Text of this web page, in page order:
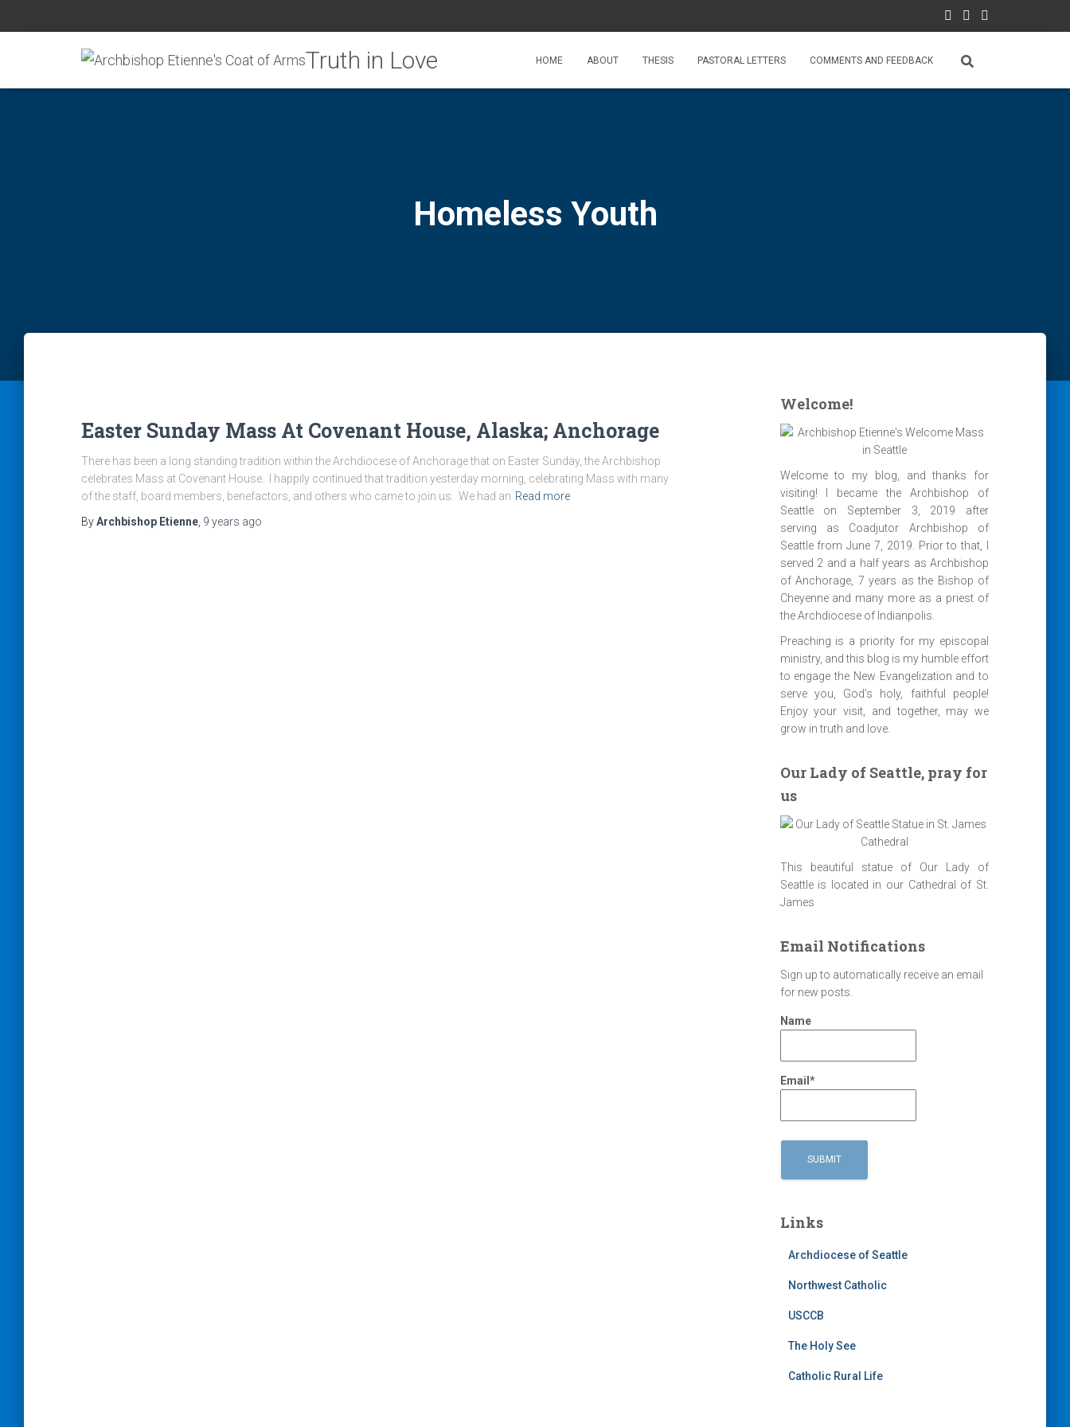
HOME ABOUT THESIS PASTORAL LETTERS COMMENTS AND FEEDBACK
Homeless Youth
Easter Sunday Mass At Covenant House, Alaska; Anchorage
There has been a long standing tradition within the Archdiocese of Anchorage that on Easter Sunday, the Archbishop
celebrates Mass at Covenant House. I happily continued that tradition yesterday morning, celebrating Mass with many
of the staff, board members, benefactors, and others who came to join us. We had an Read more
ByArchbishop Etienne 9 years ago
Welcome!
Welcome to my blog, and thanks for
visiting! I became the Archbishop of
Seattle on September 3, 2019 after
serving as Coadjutor Archbishop of
Seattle from June 7, 2019. Prior to that, I
served 2 and a half years as Archbishop
of Anchorage, 7 years as the Bishop of
Cheyenne and many more as a priest of
the Archdiocese of Indianpolis.
Preaching is a priority for my episcopal
ministry, and this blog is my humble effort
to engage the New Evangelization and to
serve you, God’s holy, faithful people!
Enjoy your visit, and together, may we
grow in truth and love.
Our Lady of Seattle, pray for
us
This beautiful statue of Our Lady of
Seattle is located in our Cathedral of St.
James
Email Notifications
Sign up to automatically receive an email
for new posts.
Name
Email*
Links
Archdiocese of Seattle
Northwest Catholic
USCCB
The Holy See
Catholic Rural Life